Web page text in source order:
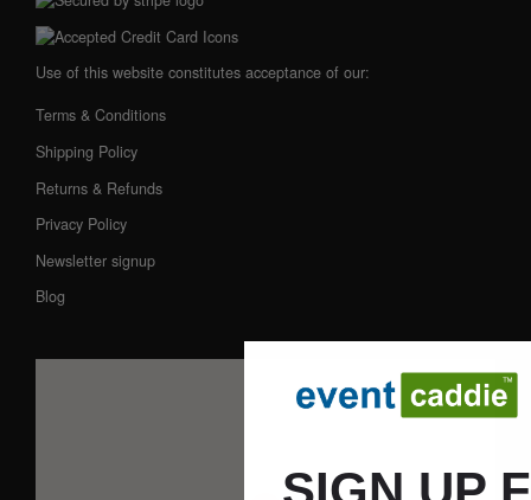
Use of this website constitutes acceptance of our:
Terms & Conditions
Shipping Policy
Returns & Refunds
Privacy Policy
Newsletter signup
Blog